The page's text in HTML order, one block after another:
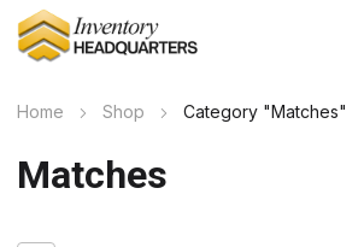
Home Shop Category "Matches"
Matches